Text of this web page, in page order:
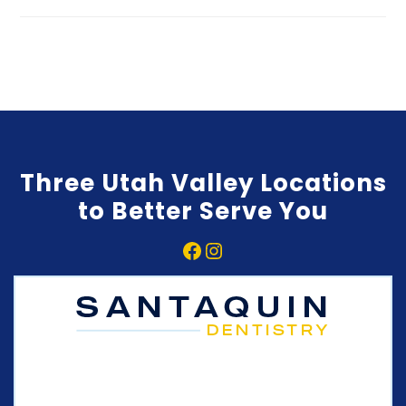
Three Utah Valley Locations
to Better Serve You
Facebook
Instagram